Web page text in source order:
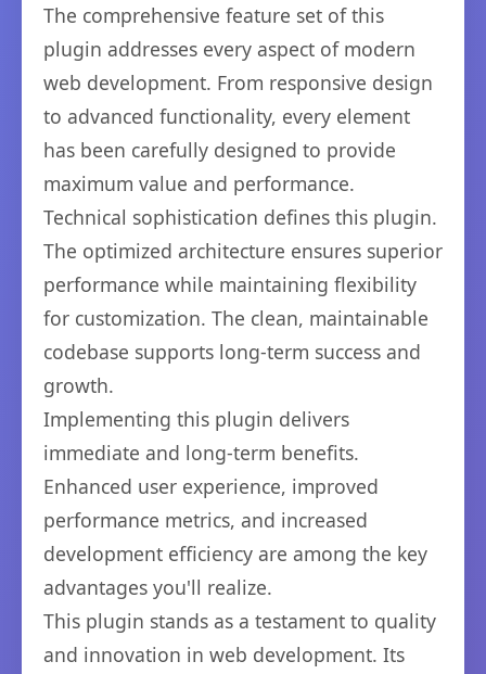
The comprehensive feature set of this
plugin addresses every aspect of modern
web development. From responsive design
to advanced functionality, every element
has been carefully designed to provide
maximum value and performance.
Technical sophistication defines this plugin.
The optimized architecture ensures superior
performance while maintaining flexibility
for customization. The clean, maintainable
codebase supports long-term success and
growth.
Implementing this plugin delivers
immediate and long-term benefits.
Enhanced user experience, improved
performance metrics, and increased
development efficiency are among the key
advantages you'll realize.
This plugin stands as a testament to quality
and innovation in web development. Its